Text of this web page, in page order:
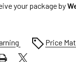
your package by
Price